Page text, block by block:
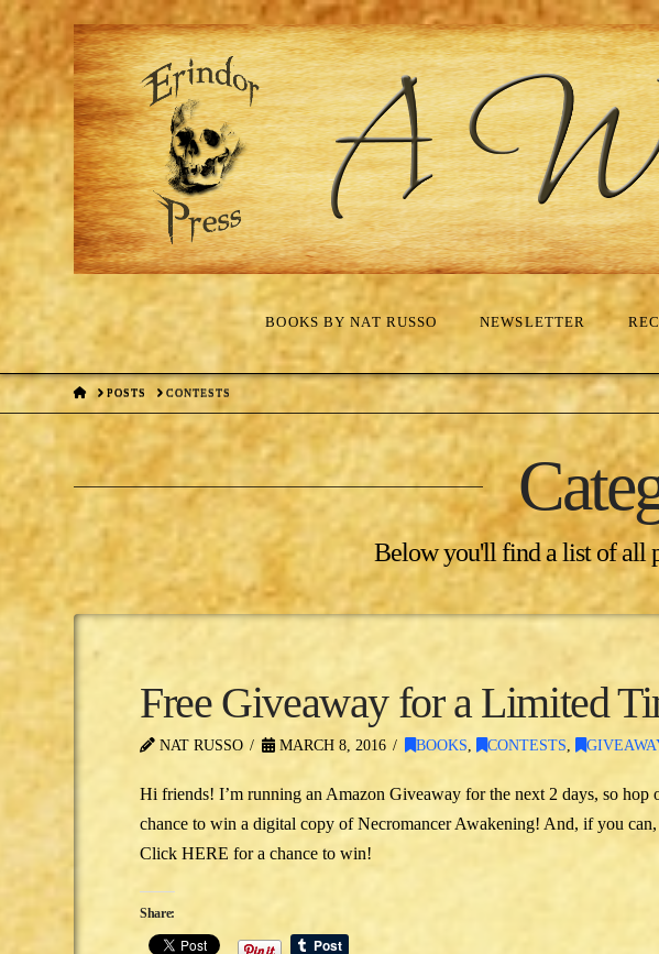
BOOKS BY NAT RUSSO NEWSLETTER
HOMEPOSTS CONTESTS
Below you'll find a list of all
Free Giveaway for a Limited
NAT RUSSO MARCH 8, 2016 BOOKS CONTESTS
Hi friends! I’m running an Amazon Giveaway for the next 2 days, so
chance to win a digital copy of Necromancer Awakening! And, if you
Click HERE for a chance to win!
Share: